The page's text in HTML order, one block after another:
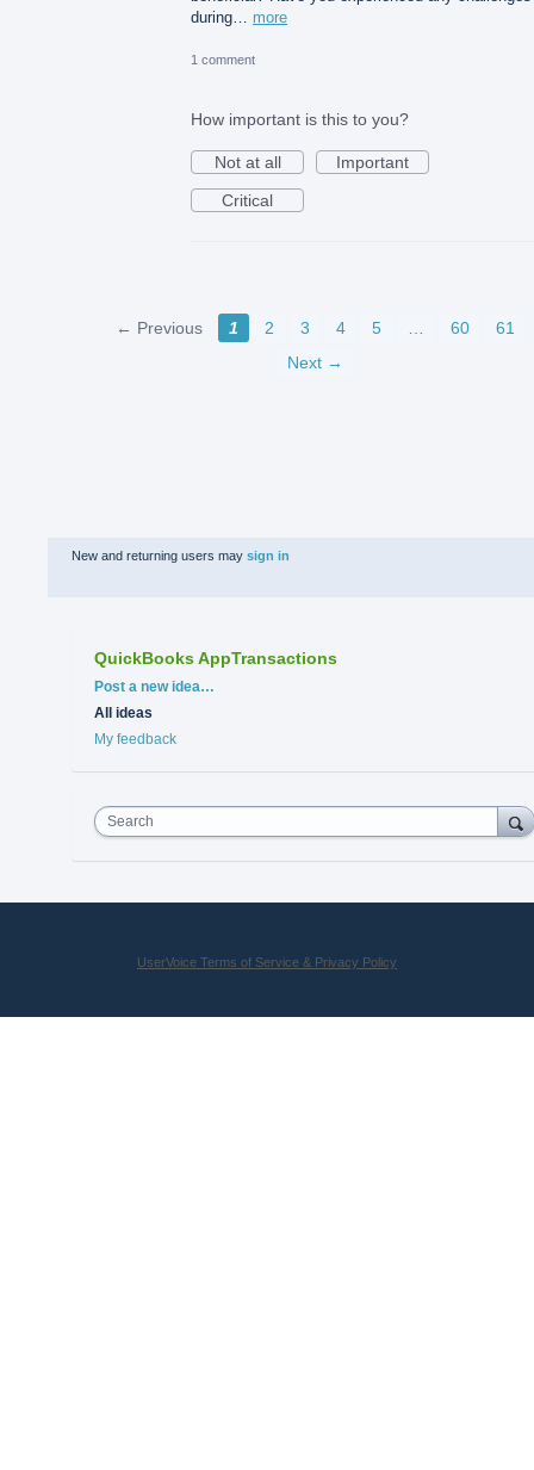
during… more
1 comment
How important is this to you?
Not at all
Important
Critical
← Previous 1 2 3 4 5 60
61
Next →
New and returning users may sign in
QuickBooks AppTransactions
Categories
Post a new idea…
All ideas
My feedback
Search
UserVoice Terms of Service & Privacy Policy